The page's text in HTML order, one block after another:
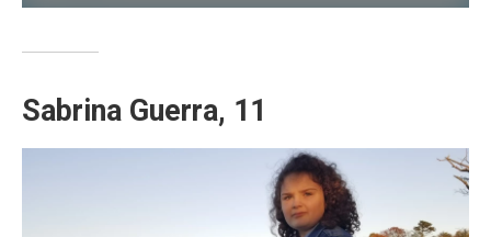
Sabrina Guerra, 11